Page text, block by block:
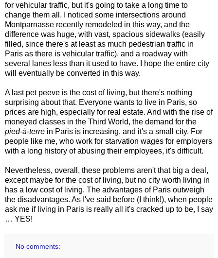
for vehicular traffic, but it's going to take a long time to
change them all. I noticed some intersections around
Montparnasse recently remodeled in this way, and the
difference was huge, with vast, spacious sidewalks (easily
filled, since there's at least as much pedestrian traffic in
Paris as there is vehicular traffic), and a roadway with
several lanes less than it used to have. I hope the entire city
will eventually be converted in this way.
A last pet peeve is the cost of living, but there's nothing
surprising about that. Everyone wants to live in Paris, so
prices are high, especially for real estate. And with the rise of
moneyed classes in the Third World, the demand for the
pied-à-terre in Paris is increasing, and it's a small city. For
people like me, who work for starvation wages for employers
with a long history of abusing their employees, it's difficult.
Nevertheless, overall, these problems aren't that big a deal,
except maybe for the cost of living, but no city worth living in
has a low cost of living. The advantages of Paris outweigh
the disadvantages. As I've said before (I think!), when people
ask me if living in Paris is really all it's cracked up to be, I say
… YES!
No comments: